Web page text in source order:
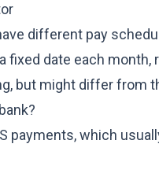
different pay
fixed date each
but might differ from
payments, which